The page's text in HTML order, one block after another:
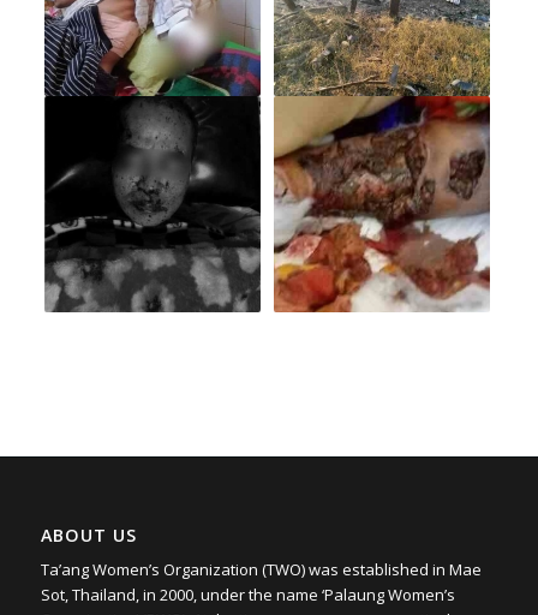
ABOUT US
Ta’ang Women’s Organization (TWO) was established in Mae
Sot, Thailand, in 2000, under the name ‘Palaung Women’s